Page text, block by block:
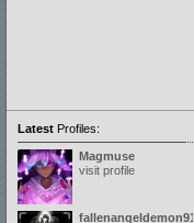
LatestProfiles:
Magmuse
visit profile
fallenangeldemon91